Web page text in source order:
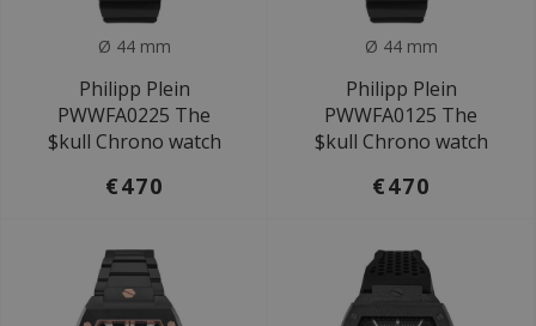
Ø 44 mm
Philipp Plein
PWWFA0225 The
$kull Chrono watch
€470
Ø 44 mm
Philipp Plein
PWWFA0125 The
$kull Chrono watch
€470